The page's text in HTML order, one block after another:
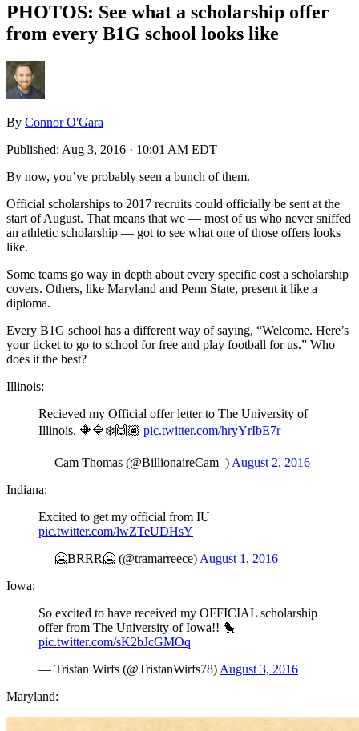
PHOTOS: See what a scholarship offer
from every B1G school looks like
By Connor O'Gara
Published: Aug 3, 2016 · 10:01 AM EDT
By now, you’ve probably seen a bunch of them.
Official scholarships to 2017 recruits could officially be sent at the
start of August. That means that we — most of us who never sniffed
an athletic scholarship — got to see what one of those offers looks
like.
Some teams go way in depth about every specific cost a scholarship
covers. Others, like Maryland and Penn State, present it like a
diploma.
Every B1G school has a different way of saying, “Welcome. Here’s
your ticket to go to school for free and play football for us.” Who
does it the best?
Illinois:
Recieved my Official offer letter to The University of
Illinois. 🔶🔷❄️🙌🏾 pic.twitter.com/hryYrIbE7r
— Cam Thomas (@BillionaireCam_) August 2, 2016
Indiana:
Excited to get my official from IU
pic.twitter.com/lwZTeUDHsY
— 🥶BRRR🥶 (@tramarreece) August 1, 2016
Iowa:
So excited to have received my OFFICIAL scholarship
offer from The University of Iowa!! 🐤
pic.twitter.com/sK2bJcGMOq
— Tristan Wirfs (@TristanWirfs78) August 3, 2016
Maryland: